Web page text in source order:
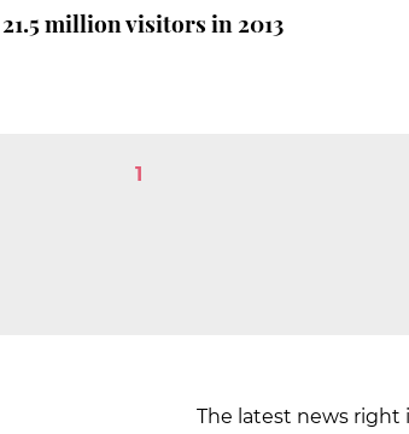
million visitors in 2013
1
The latest news right